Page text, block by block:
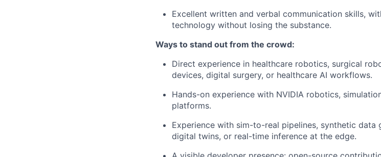
Excellent written and verbal communication skills,
technology without losing the substance.
Ways to stand out from the crowd:
Direct experience in healthcare robotics, surgical
devices, digital surgery, or healthcare AI workflows.
Hands-on experience with NVIDIA robotics,
platforms.
Experience with sim-to-real pipelines, synthetic data
digital twins, or real-time inference at the edge.